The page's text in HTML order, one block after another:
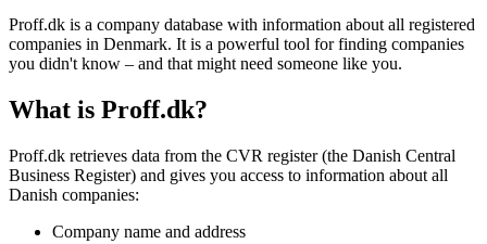
Proff.dk is a company database with information about all registered
companies in Denmark. It is a powerful tool for finding companies
you didn't know – and that might need someone like you.
What is Proff.dk?
Proff.dk retrieves data from the CVR register (the Danish Central
Business Register) and gives you access to information about all
Danish companies:
Company name and address